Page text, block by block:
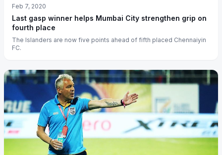
Feb 7, 2020
Last gasp winner helps Mumbai City strengthen grip on
fourth place
The Islanders are now five points ahead of fifth placed Chennaiyin
FC.